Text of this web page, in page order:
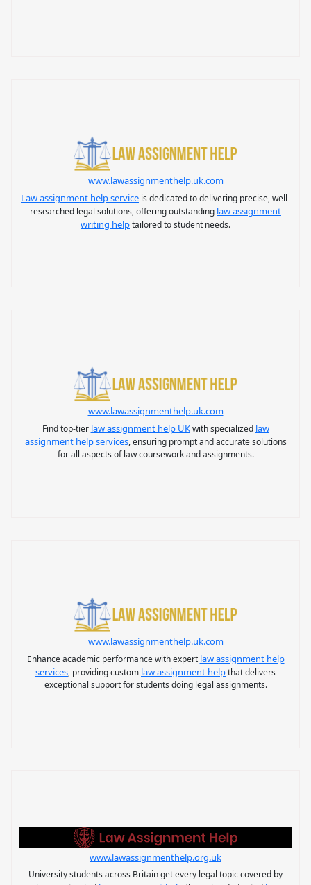
www.lawassignmenthelp.uk.com
Law assignment help service is dedicated to delivering precise, well-
researched legal solutions, offering outstanding law assignment
writing helptailored to student needs.
www.lawassignmenthelp.uk.com
Find top-tier law assignment help UKwith specialized law
assignment help services, ensuring prompt and accurate solutions
for all aspects of law coursework and assignments.
www.lawassignmenthelp.uk.com
Enhance academic performance with expert law assignment help
services, providing custom law assignment helpthat delivers
exceptional support for students doing legal assignments.
www.lawassignmenthelp.org.uk
University students across Britain get every legal topic covered by